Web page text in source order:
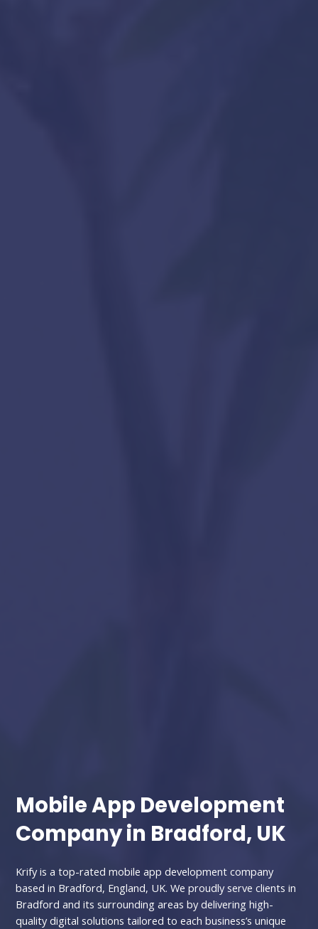
Mobile App Development
Company in Bradford, UK
Krify is a top-rated mobile app development company
based in Bradford, England, UK. We proudly serve clients in
Bradford and its surrounding areas by delivering high-
quality digital solutions tailored to each business’s unique